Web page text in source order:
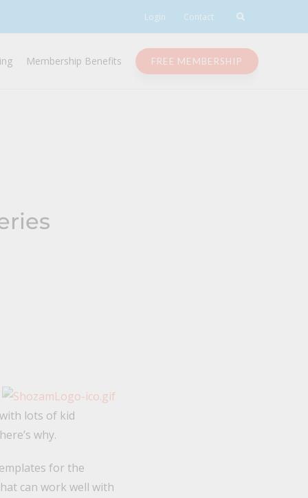
Login Contact
Membership Benefits FREE MEMBERSHIP
lots of kid
why.
for the
can work well with